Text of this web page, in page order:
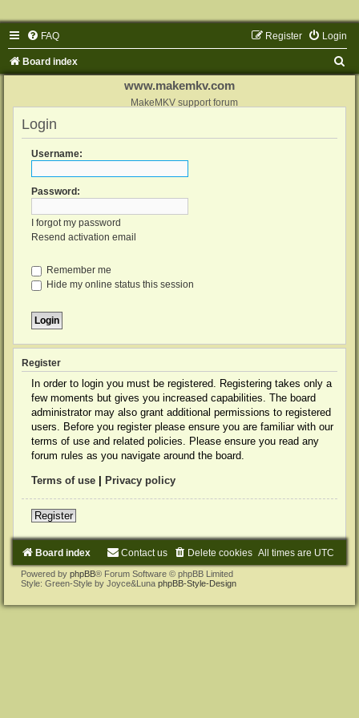
FAQ Login
Register
Board index
www.makemkv.com
MakeMKV support forum
Login
Username:
Password:
I forgot my password
Resend activation email
Remember me
Hide my online status this session
Register
In order to login you must be registered. Registering takes only a
few moments but gives you increased capabilities. The board
administrator may also grant additional permissions to registered
users. Before you register please ensure you are familiar with our
terms of use and related policies. Please ensure you read any
forum rules as you navigate around the board.
Terms of use Privacy policy
Register
Board index All times are UTC
Delete cookies
Contact us
Powered by phpBB® Forum Software © phpBB Limited
Style: Green-Style by Joyce&Luna phpBB-Style-Design